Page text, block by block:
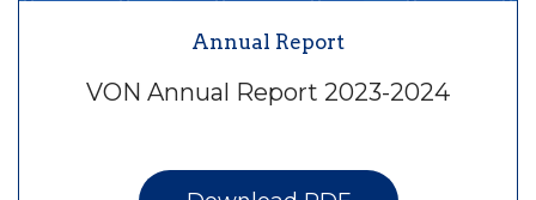
Annual Report
VON Annual Report 2023-2024